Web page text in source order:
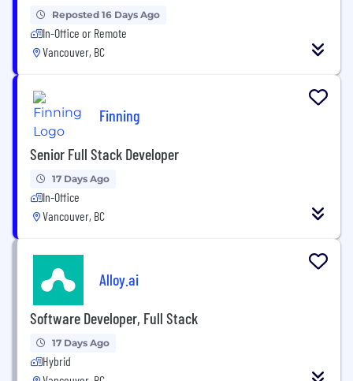
Reposted 16 Days Ago
In-Office or Remote
Vancouver, BC
Finning
Senior Full Stack Developer
17 Days Ago
In-Office
Vancouver, BC
Alloy.ai
Software Developer, Full Stack
17 Days Ago
Hybrid